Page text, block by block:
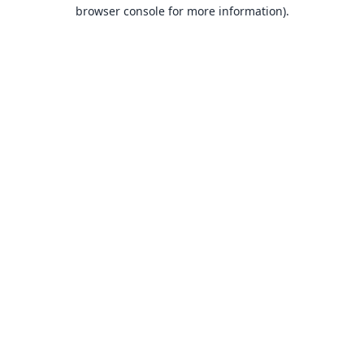
browser console for more information).